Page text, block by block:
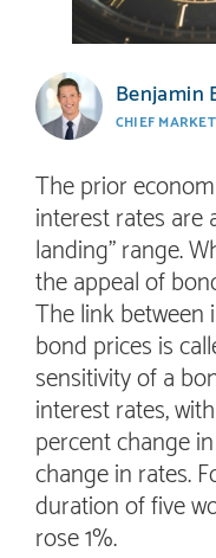
Benjamin
CHIEF
The prior
interest rates are
landing” range.
the appeal of
The link between
bond prices is
sensitivity of a
interest rates,
percent change
change in rates.
duration of five
rose 1%.